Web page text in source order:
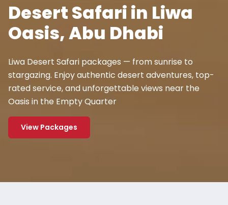
Desert Safari in Liwa
Oasis, Abu Dhabi
Liwa Desert Safari packages — from sunrise to
stargazing. Enjoy authentic desert adventures, top-
rated service, and unforgettable views near the
Oasis in the Empty Quarter
View Packages